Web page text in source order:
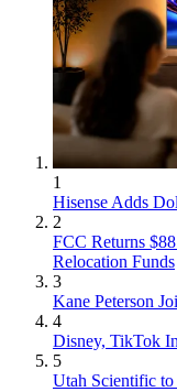
1
Hisense Adds
2
FCC Returns
Relocation Funds
3
Kane Peterson
4
Disney, TikTok
5
Utah Scientific